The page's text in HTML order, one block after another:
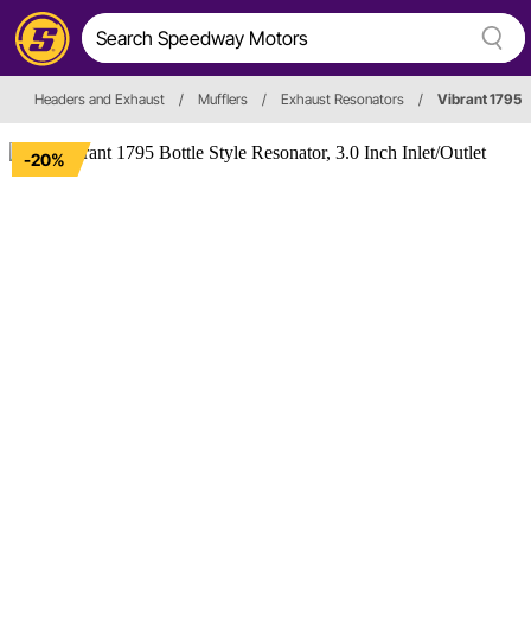
Headers and Exhaust / Mufflers / Exhaust Resonators / Vibrant 1795
-20%